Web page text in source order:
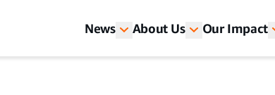
News About Us Our Impact